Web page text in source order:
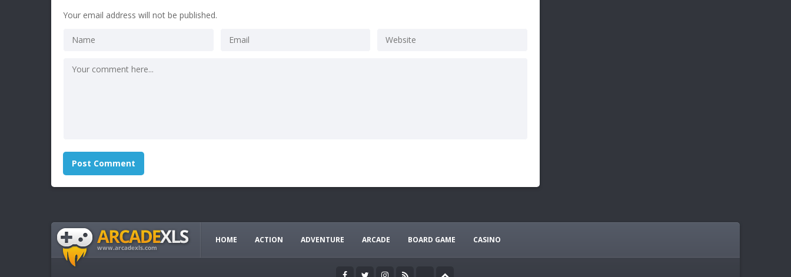
Your email address will not be published.
HOME ACTION ADVENTURE ARCADE BOARD GAME CASINO